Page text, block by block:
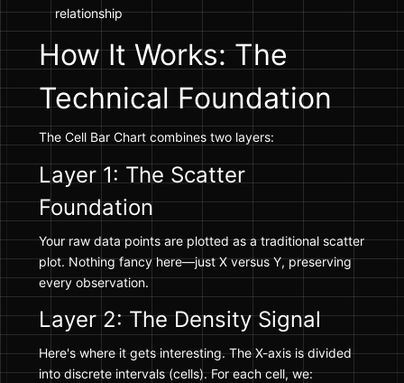
relationship
How It Works: The
Technical Foundation
The Cell Bar Chart combines two layers:
Layer 1: The Scatter
Foundation
Your raw data points are plotted as a traditional scatter
plot. Nothing fancy here—just X versus Y, preserving
every observation.
Layer 2: The Density Signal
Here's where it gets interesting. The X-axis is divided
into discrete intervals (cells). For each cell, we: